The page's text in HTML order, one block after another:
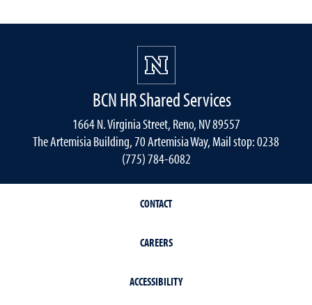
BCN HR Shared Services
1664 N. Virginia Street, Reno, NV 89557
The Artemisia Building, 70 Artemisia Way, Mail stop: 0238
(775) 784-6082
CONTACT
CAREERS
ACCESSIBILITY